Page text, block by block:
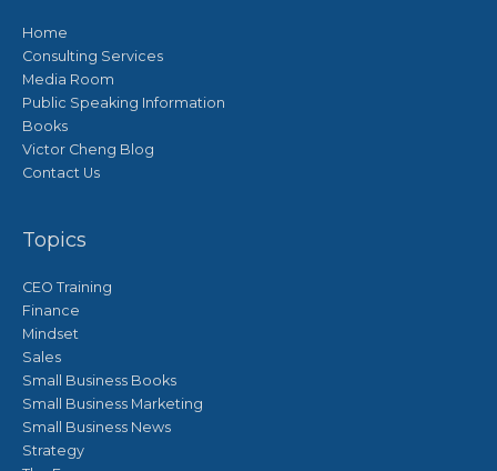
Home
Consulting Services
Media Room
Public Speaking Information
Books
Victor Cheng Blog
Contact Us
Topics
CEO Training
Finance
Mindset
Sales
Small Business Books
Small Business Marketing
Small Business News
Strategy